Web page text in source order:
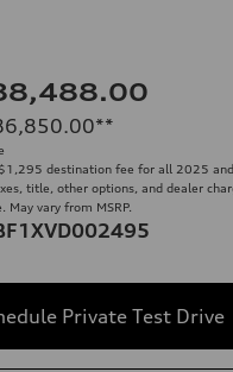
**
$1,295 destination fee for all 2025
title, other options, and dealer
May vary from MSRP.
Private Test Drive